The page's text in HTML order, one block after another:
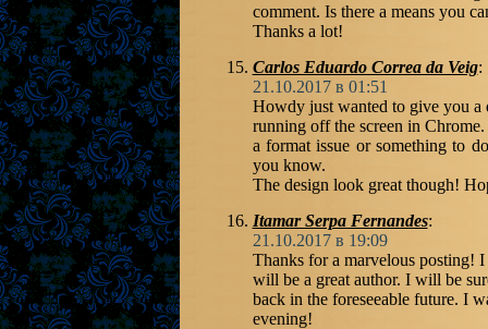
comment. Is there a means you
Thanks a lot!
Carlos Eduardo Correa da Veig:
21.10.2017 в 01:51
Howdy just wanted to give you a
running off the screen in
a format issue or something to
you know.
The design look great though!
Itamar Serpa Fernandes:
21.10.2017 в 19:09
Thanks for a marvelous posting!
will be a great author. I will be
back in the foreseeable future. I
evening!